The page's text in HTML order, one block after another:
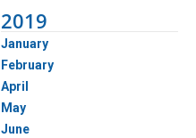
2019
January
February
April
May
June